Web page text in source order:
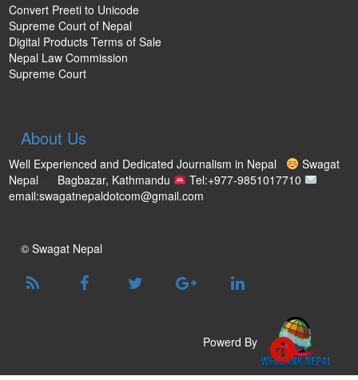
Convert Preeti to Unicode
Supreme Court of Nepal
Digital Products Terms of Sale
Nepal Law Commission
Supreme Court
About Us
Well Experienced and Dedicated Journalism in Nepal
Swagat
Nepal
Bagbazar, Kathmandu
Tel:+977-9851017710
email:swagatnepaldotcom@gmail.com
© Swagat Nepal
Powerd By